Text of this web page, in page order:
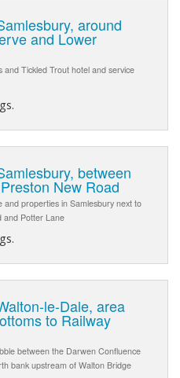
around
and Lower
Tickled Trout hotel and service
between
New Road
and properties in Samlesbury next to
and Potter Lane
le-Dale, area
to Railway
between the Darwen Confluence
bank upstream of Walton Bridge